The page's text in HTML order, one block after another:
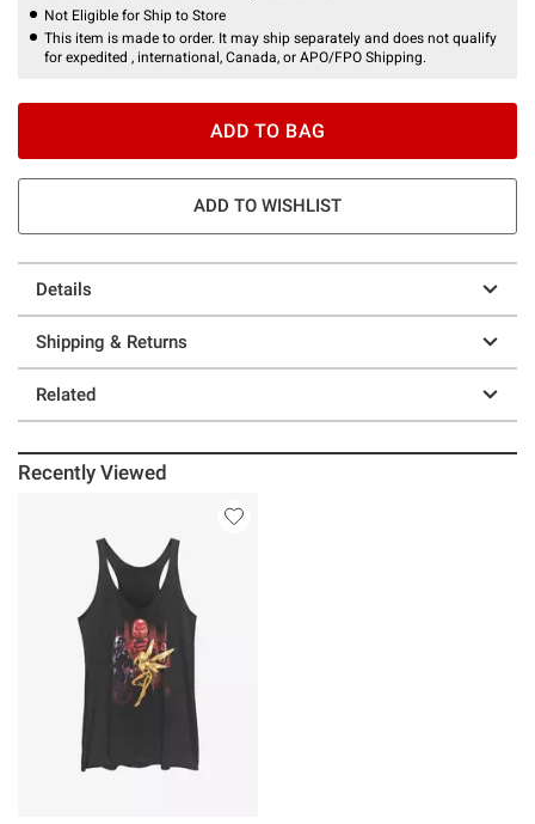
Not Eligible for Ship to Store
This item is made to order. It may ship separately and does not qualify
for expedited , international, Canada, or APO/FPO Shipping.
ADD TO BAG
ADD TO WISHLIST
Details
Shipping & Returns
Related
Recently Viewed